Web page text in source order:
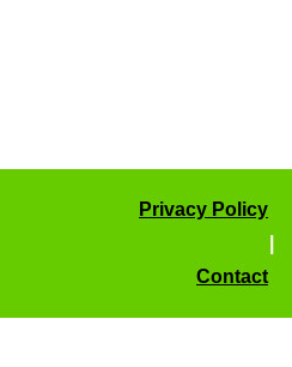
Privacy Policy
Contact